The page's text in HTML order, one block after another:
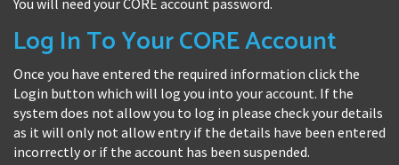
Log In To Your CORE Account
Once you have entered the required information click the
Login button which will log you into your account. If the
system does not allow you to log in please check your details
as it will only not allow entry if the details have been entered
incorrectly or if the account has been suspended.